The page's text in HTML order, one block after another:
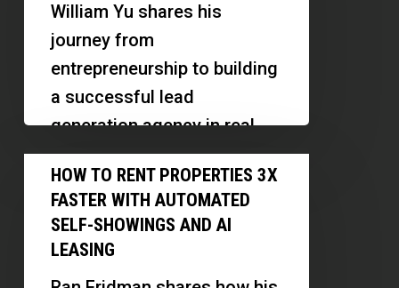
Why
Alone
Won’t
Better
Deals
William Yu shares his
journey from
entrepreneurship to building
a successful lead
generation agency in real
estate, emphasizing the
importance of human
connection, holistic
marketing,…
How
Rent
Properties
HOW TO RENT PROPERTIES 3X
FASTER WITH AUTOMATED
SELF-SHOWINGS AND AI
LEASING